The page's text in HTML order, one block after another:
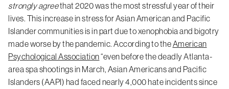
strongly agreethat 2020 was the most stressful year of their
lives. This increase in stress for Asian American and Pacific
Islander communities is in part due to xenophobia and bigotry
made worse by the pandemic. According to theAmerican
Psychological Association“even before the deadly Atlanta-
area spa shootings in March, Asian Americans and Pacific
Islanders (AAPI) had faced nearly 4,000 hate incidents since